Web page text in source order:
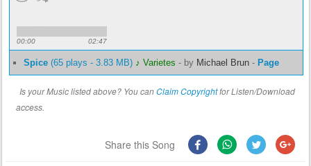
00:00 02:47
Spice (65 plays - 3.83 MB) ♪ Varietes - by Michael Brun - Page
Is your Music listed above? You canClaim Copyrightfor Listen/Download
access.
Share this Song